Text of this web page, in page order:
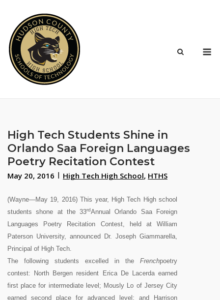
content
High Tech Students Shine in
Orlando Saa Foreign Languages
Poetry Recitation Contest
May 20, 2016 High Tech High School, HTHS
(Wayne—May 19, 2016) This year, High Tech High school
students shone at the 33rdAnnual Orlando Saa Foreign
Languages Poetry Recitation Contest, held at William
Paterson University, announced Dr. Joseph Giammarella,
Principal of High Tech.
The following students excelled in the Frenchpoetry
contest: North Bergen resident Erica De Lacerda earned
first place for intermediate level; Mously Lo of Jersey City
earned second place for advanced level; and Harrison